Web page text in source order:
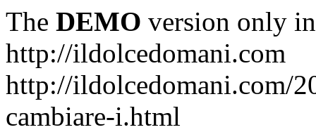
The DEMO version only
http://ildolcedomani.com
http://ildolcedomani.com/
cambiare-i.html